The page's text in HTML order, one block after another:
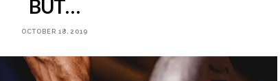
BUT…
OCTOBER 18, 2019